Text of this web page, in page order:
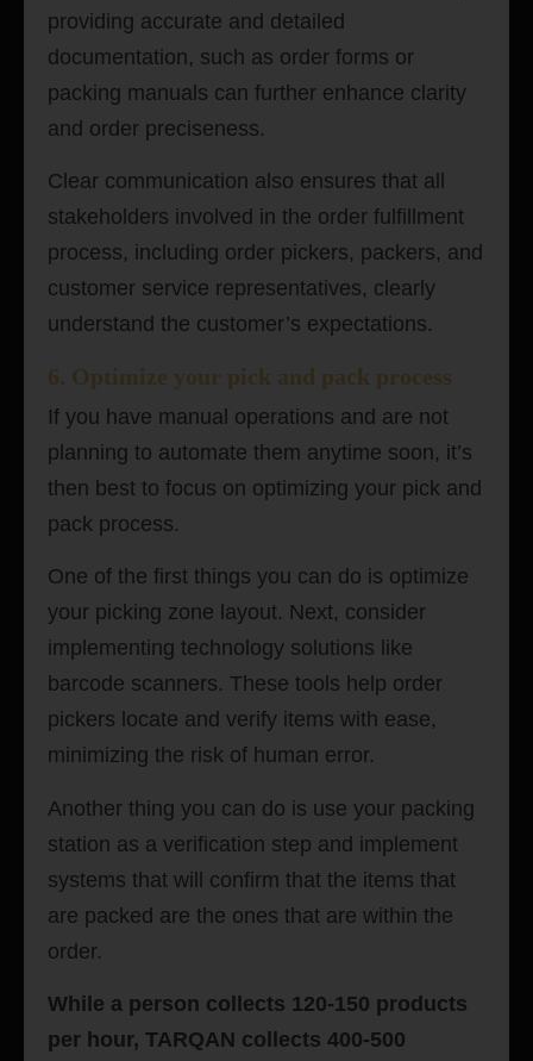
providing accurate and detailed
documentation, such as order forms or
packing manuals can further enhance clarity
and order preciseness.
Clear communication also ensures that all
stakeholders involved in the order fulfillment
process, including order pickers, packers, and
customer service representatives, clearly
understand the customer’s expectations.
6. Optimize your pick and pack process
If you have manual operations and are not
planning to automate them anytime soon, it’s
then best to focus on optimizing your pick and
pack process.
One of the first things you can do is optimize
your picking zone layout. Next, consider
implementing technology solutions like
barcode scanners. These tools help order
pickers locate and verify items with ease,
minimizing the risk of human error.
Another thing you can do is use your packing
station as a verification step and implement
systems that will confirm that the items that
are packed are the ones that are within the
order.
While a person collects 120-150 products
per hour, TARQAN collects 400-500